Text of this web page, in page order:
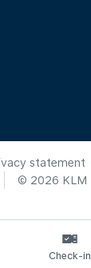
statement
© 2026 KLM
Check-in